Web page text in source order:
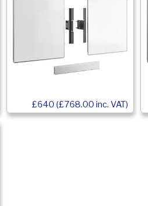
£640 (£768.00 inc. VAT)